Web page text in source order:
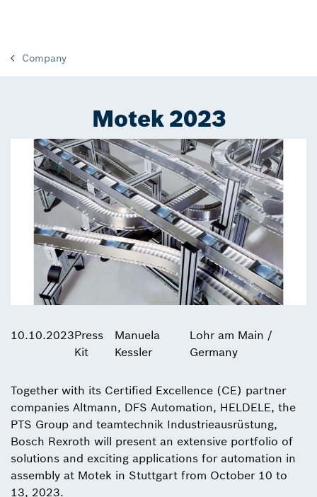
Company
Motek 2023
10.10.2023Press
Kit
Manuela
Kessler
Lohr am Main /
Germany
Together with its Certified Excellence (CE) partner
companies Altmann, DFS Automation, HELDELE, the
PTS Group and teamtechnik Industrieausrüstung,
Bosch Rexroth will present an extensive portfolio of
solutions and exciting applications for automation in
assembly at Motek in Stuttgart from October 10 to
13, 2023.